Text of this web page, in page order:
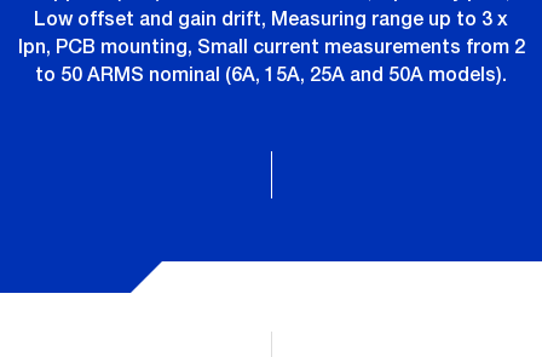
Low offset and gain drift, Measuring range up to 3 x
Ipn, PCB mounting, Small current measurements from 2
to 50 ARMS nominal (6A, 15A, 25A and 50A models).